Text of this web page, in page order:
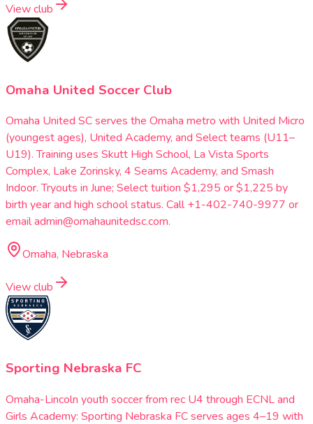
View club
Omaha United Soccer Club
Omaha United SC serves the Omaha metro with United Micro
(youngest ages), United Academy, and Select teams (U11–
U19). Training uses Skutt High School, La Vista Sports
Complex, Lake Zorinsky, 4 Seams Academy, and Smash
Indoor. Tryouts in June; Select tuition $1,295 or $1,225 by
birth year and high school status. Call +1-402-740-9977 or
email admin@omahaunitedsc.com.
Omaha, Nebraska
View club
Sporting Nebraska FC
Omaha-Lincoln youth soccer from rec U4 through ECNL and
Girls Academy: Sporting Nebraska FC serves ages 4–19 with